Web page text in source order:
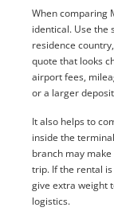
When comparing
identical. Use the
residence
quote that looks
airport fees,
or a larger
It also helps to
inside the
branch may
trip. If the rental
give extra weight
logistics.